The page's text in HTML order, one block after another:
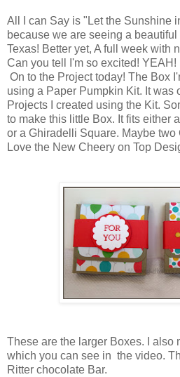
All I can Say is "Let the Sunshine
because we are seeing a
Texas! Better yet, A full week with
Can you tell I'm so excited! YEAH!
On to the Project today! The Box
using a Paper Pumpkin Kit. It was
Projects I created using the Kit.
to make this little Box. It fits either
or a Ghiradelli Square. Maybe
Love the New Cheery on Top
These are the larger Boxes. I also
which you can see in the video.
Ritter chocolate Bar.